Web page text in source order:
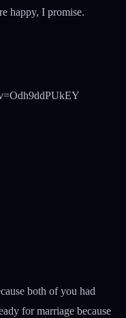
happy, I promise.
both of you had
for marriage because